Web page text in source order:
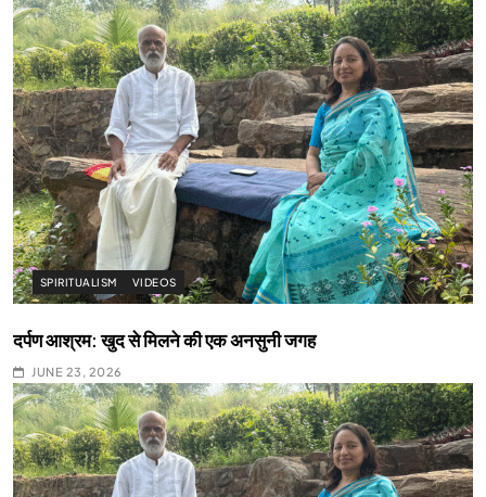
SPIRITUALISM VIDEOS
दर्पण आश्रम: खुद से मिलने की एक अनसुनी जगह
JUNE 23, 2026